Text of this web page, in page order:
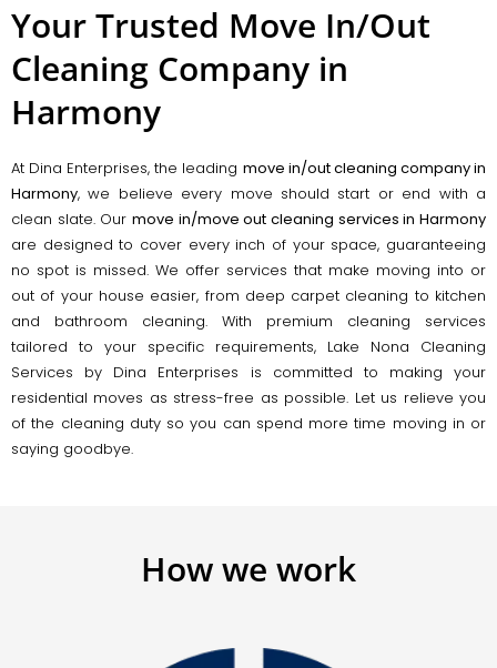
Your Trusted Move In/Out
Cleaning Company in
Harmony
At Dina Enterprises, the leading move in/out cleaning company in
Harmony, we believe every move should start or end with a
clean slate. Our move in/move out cleaning services in Harmony
are designed to cover every inch of your space, guaranteeing
no spot is missed. We offer services that make moving into or
out of your house easier, from deep carpet cleaning to kitchen
and bathroom cleaning. With premium cleaning services
tailored to your specific requirements, Lake Nona Cleaning
Services by Dina Enterprises is committed to making your
residential moves as stress-free as possible. Let us relieve you
of the cleaning duty so you can spend more time moving in or
saying goodbye.
How we work